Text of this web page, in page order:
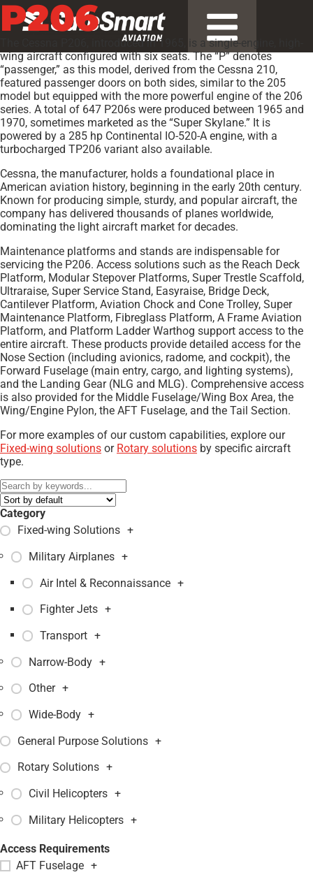
P206
The Cessna P206, introduced in 1965, is a single-engine, high-
wing aircraft configured with six seats. The “P” denotes
“passenger,” as this model, derived from the Cessna 210,
featured passenger doors on both sides, similar to the 205
model but equipped with the more powerful engine of the 206
series. A total of 647 P206s were produced between 1965 and
1970, sometimes marketed as the “Super Skylane.” It is
powered by a 285 hp Continental IO-520-A engine, with a
turbocharged TP206 variant also available.
Cessna, the manufacturer, holds a foundational place in
American aviation history, beginning in the early 20th century.
Known for producing simple, sturdy, and popular aircraft, the
company has delivered thousands of planes worldwide,
dominating the light aircraft market for decades.
Maintenance platforms and stands are indispensable for
servicing the P206. Access solutions such as the Reach Deck
Platform, Modular Stepover Platforms, Super Trestle Scaffold,
Ultraraise, Super Service Stand, Easyraise, Bridge Deck,
Cantilever Platform, Aviation Chock and Cone Trolley, Super
Maintenance Platform, Fibreglass Platform, A Frame Aviation
Platform, and Platform Ladder Warthog support access to the
entire aircraft. These products provide detailed access for the
Nose Section (including avionics, radome, and cockpit), the
Forward Fuselage (main entry, cargo, and lighting systems),
and the Landing Gear (NLG and MLG). Comprehensive access
is also provided for the Middle Fuselage/Wing Box Area, the
Wing/Engine Pylon, the AFT Fuselage, and the Tail Section.
For more examples of our custom capabilities, explore our
Fixed-wing solutions or Rotary solutions by specific aircraft
type.
Category
Fixed-wing Solutions +
Military Airplanes +
Air Intel & Reconnaissance +
Fighter Jets +
Transport +
Narrow-Body +
Other +
Wide-Body +
General Purpose Solutions +
Rotary Solutions +
Civil Helicopters +
Military Helicopters +
Access Requirements
AFT Fuselage +